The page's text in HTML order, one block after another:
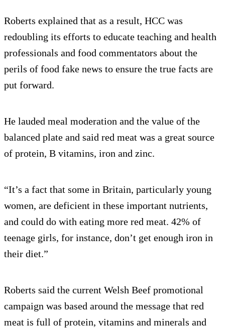
Roberts explained that as a result, HCC was
redoubling its efforts to educate teaching and health
professionals and food commentators about the
perils of food fake news to ensure the true facts are
put forward.
He lauded meal moderation and the value of the
balanced plate and said red meat was a great source
of protein, B vitamins, iron and zinc.
“It’s a fact that some in Britain, particularly young
women, are deficient in these important nutrients,
and could do with eating more red meat. 42% of
teenage girls, for instance, don’t get enough iron in
their diet.”
Roberts said the current Welsh Beef promotional
campaign was based around the message that red
meat is full of protein, vitamins and minerals and